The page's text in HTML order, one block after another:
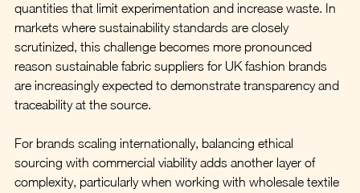
quantities that limit experimentation and increase waste. In
markets where sustainability standards are closely
scrutinized, this challenge becomes more pronounced
reason sustainable fabric suppliers for UK fashion brands
are increasingly expected to demonstrate transparency and
traceability at the source.
For brands scaling internationally, balancing ethical
sourcing with commercial viability adds another layer of
complexity, particularly when working with wholesale textile